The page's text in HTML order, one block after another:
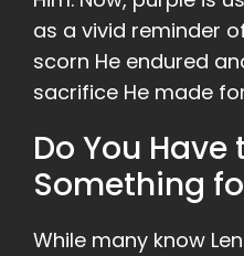
as a vivid reminder
scorn He endured
sacrifice He made
Do You Have
Something
While many know